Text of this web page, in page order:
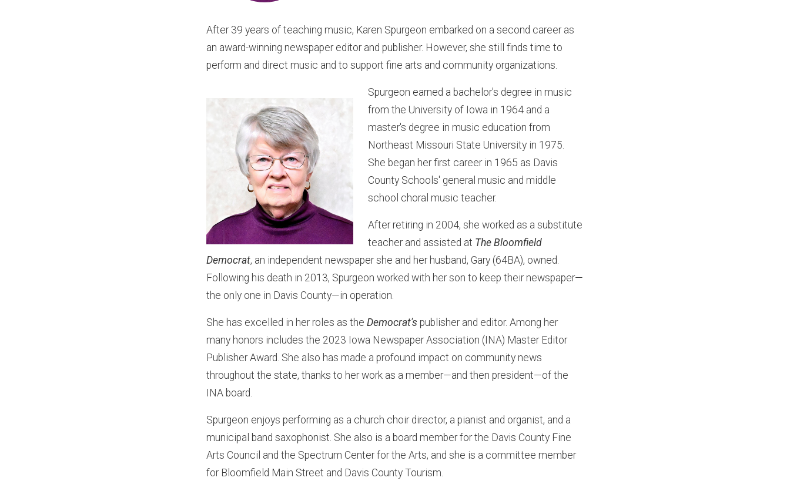
After 39 years of teaching music, Karen Spurgeon embarked on a second career as
an award-winning newspaper editor and publisher. However, she still finds time to
perform and direct music and to support fine arts and community organizations.
Spurgeon earned a bachelor's degree in music
from the University of Iowa in 1964 and a
master's degree in music education from
Northeast Missouri State University in 1975.
She began her first career in 1965 as Davis
County Schools' general music and middle
school choral music teacher.
After retiring in 2004, she worked as a substitute
teacher and assisted at The Bloomfield
Democrat, an independent newspaper she and her husband, Gary (64BA), owned.
Following his death in 2013, Spurgeon worked with her son to keep their newspaper—
the only one in Davis County—in operation.
She has excelled in her roles as the Democrat's publisher and editor. Among her
many honors includes the 2023 Iowa Newspaper Association (INA) Master Editor
Publisher Award. She also has made a profound impact on community news
throughout the state, thanks to her work as a member—and then president—of the
INA board.
Spurgeon enjoys performing as a church choir director, a pianist and organist, and a
municipal band saxophonist. She also is a board member for the Davis County Fine
Arts Council and the Spectrum Center for the Arts, and she is a committee member
for Bloomfield Main Street and Davis County Tourism.